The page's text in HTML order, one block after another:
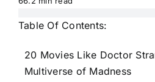
Table Of Contents:
20 Movies Like Doctor
Multiverse of Madness